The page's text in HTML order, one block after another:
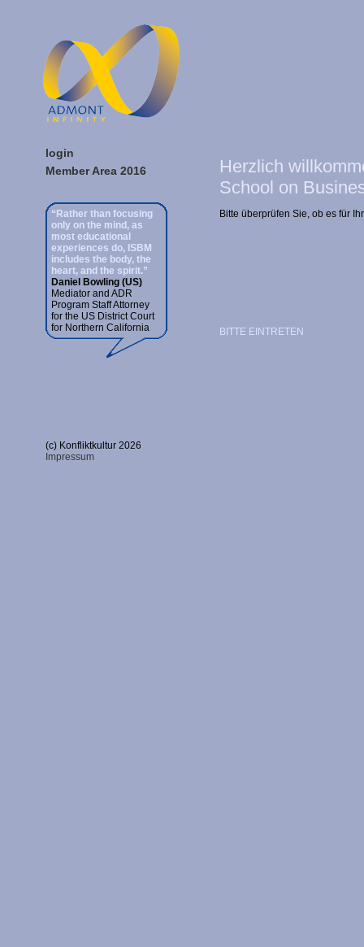
login
Member Area 2016
“Rather than focusing
only on the mind, as
most educational
experiences do, ISBM
includes the body, the
heart, and the spirit.”
Daniel Bowling (US)
Mediator and ADR
Program Staff Attorney
for the US District Court
for Northern California
(c) Konfliktkultur 2026
Impressum
Herzlich
School on
Bitte überprüfen Sie, ob es für
BITTE EINTRETEN